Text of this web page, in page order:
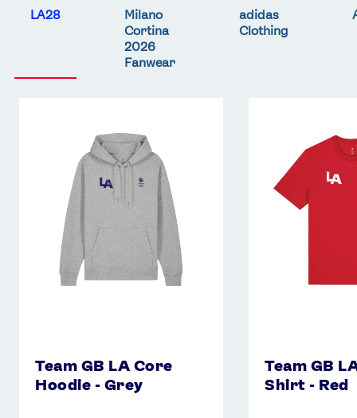
LA28
Milano
Cortina
2026
Fanwear
adidas
Clothing
Team GB LA Core
Hoodie - Grey
Team GB
Shirt - Red
Shirt